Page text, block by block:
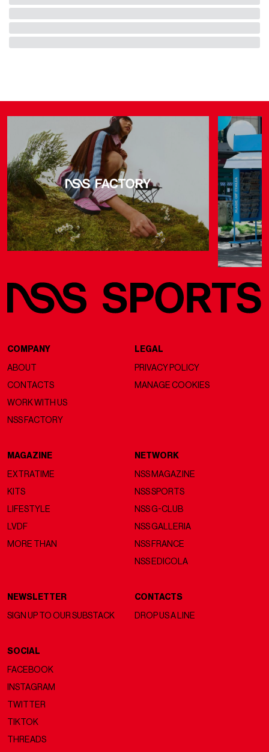
COMPANY
ABOUT
CONTACTS
WORK WITH US
NSS FACTORY
LEGAL
PRIVACY POLICY
MANAGE COOKIES
MAGAZINE
EXTRATIME
KITS
LIFESTYLE
LVDF
MORE THAN
NETWORK
NSS MAGAZINE
NSS SPORTS
NSS G-CLUB
NSS GALLERIA
NSS FRANCE
NSS EDICOLA
NEWSLETTER
SIGN UP TO OUR SUBSTACK
CONTACTS
DROP US A LINE
SOCIAL
FACEBOOK
INSTAGRAM
TWITTER
TIKTOK
THREADS